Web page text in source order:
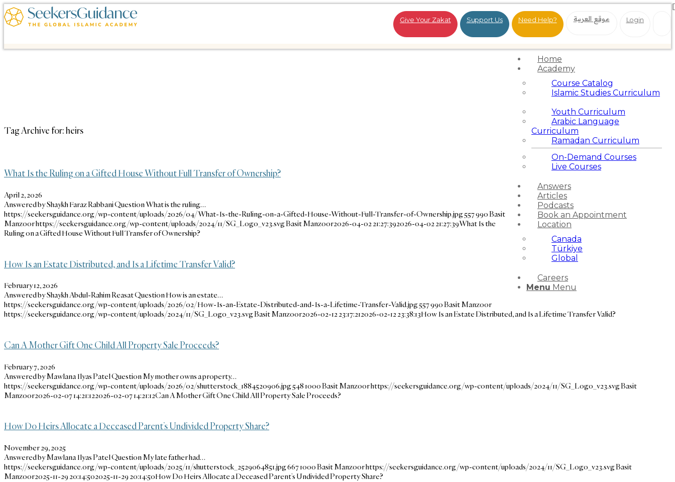
Give Your Zakat Support Us Need Help? موقع العربية Login
Home
Academy
Course Catalog
Islamic Studies Curriculum
Youth Curriculum
Arabic Language
Curriculum
Ramadan Curriculum
On-Demand Courses
Live Courses
Answers
Articles
Podcasts
Book an Appointment
Location
Canada
Türkiye
Global
Careers
Menu Menu
Tag Archive for:heirs
What Is the Ruling on a Gifted House Without Full Transfer of Ownership?
April 2, 2026
Answered by Shaykh Faraz Rabbani Question What is the ruling…
https://seekersguidance.org/wp-content/uploads/2026/04/What-Is-the-Ruling-on-a-Gifted-House-Without-Full-Transfer-of-Ownership.jpg557990Basit
Manzoorhttps://seekersguidance.org/wp-content/uploads/2024/11/SG_Logo_v23.svgBasit Manzoor2026-04-02 21:27:392026-04-02 21:27:39What Is the
Ruling on a Gifted House Without Full Transfer of Ownership?
How Is an Estate Distributed, and Is a Lifetime Transfer Valid?
February 12, 2026
Answered by Shaykh Abdul-Rahim Reasat Question How is an estate…
https://seekersguidance.org/wp-content/uploads/2026/02/How-Is-an-Estate-Distributed-and-Is-a-Lifetime-Transfer-Valid.jpg557990Basit Manzoor
https://seekersguidance.org/wp-content/uploads/2024/11/SG_Logo_v23.svgBasit Manzoor2026-02-12 23:17:212026-02-12 23:38:13How Is an Estate Distributed, and Is a Lifetime Transfer Valid?
Can A Mother Gift One Child All Property Sale Proceeds?
February 7, 2026
Answered by Mawlana Ilyas Patel Question My mother owns a property…
https://seekersguidance.org/wp-content/uploads/2026/02/shutterstock_1884520906.jpg548 1000Basit Manzoorhttps://seekersguidance.org/wp-content/uploads/2024/11/SG_Logo_v23.svgBasit
Manzoor2026-02-07 14:21:122026-02-07 14:21:12Can A Mother Gift One Child All Property Sale Proceeds?
How Do Heirs Allocate a Deceased Parent’s Undivided Property Share?
November 29, 2025
Answered by Mawlana Ilyas Patel Question My late father had…
https://seekersguidance.org/wp-content/uploads/2025/11/shutterstock_2529064851.jpg6671000Basit Manzoorhttps://seekersguidance.org/wp-content/uploads/2024/11/SG_Logo_v23.svgBasit
Manzoor2025-11-29 20:14:502025-11-29 20:14:50How Do Heirs Allocate a Deceased Parent’s Undivided Property Share?